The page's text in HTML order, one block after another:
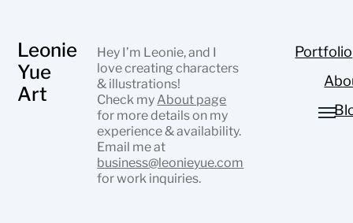
Leonie
Yue
Art
Hey I’m Leonie, and I
love creating characters
& illustrations!
Check my About page
for more details on my
experience & availability.
Email me at
business@leonieyue.com
for work inquiries.
Portfolio